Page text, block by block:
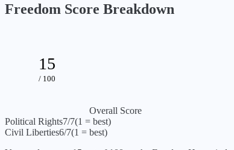
Freedom Score Breakdown
15
/ 100
Overall Score
Political Rights7/7(1 = best)
Civil Liberties6/7(1 = best)